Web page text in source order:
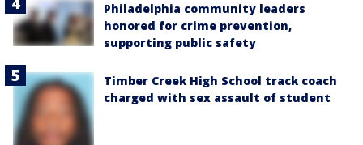
Philadelphia community leaders
honored for crime prevention,
supporting public safety
Timber Creek High School track coach
charged with sex assault of student